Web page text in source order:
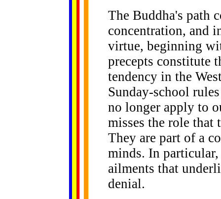
The Buddha's path
concentration, and
virtue, beginning
precepts constitute
tendency in the
Sunday-school
no longer apply to
misses the role that
They are part of a
minds. In
ailments that
denial.